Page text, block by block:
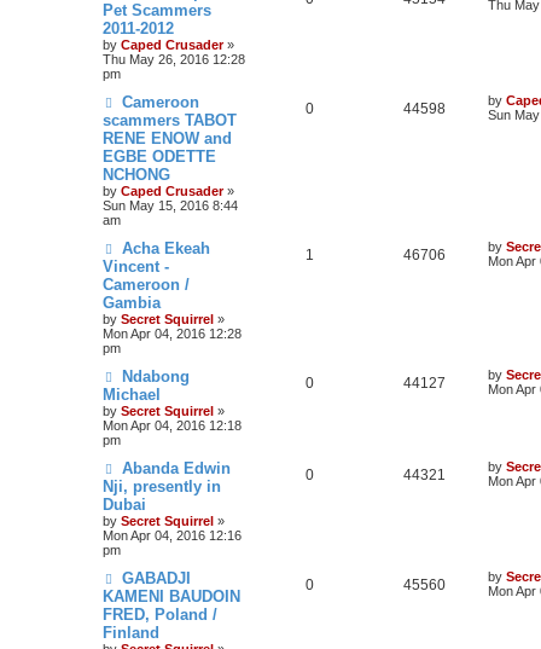
Pet Scammers
2011-2012
by Caped Crusader»
Thu May 26, 2016 12:28
pm
Thu
Cameroon
scammers TABOT
RENE ENOW and
EGBE ODETTE
NCHONG
by Caped Crusader»
Sun May 15, 2016 8:44
am
0 44598 by
Sun
Acha Ekeah
Vincent -
Cameroon /
Gambia
by Secret Squirrel »
Mon Apr 04, 2016 12:28
pm
1 46706 by
Mon Apr
Ndabong
Michael
by Secret Squirrel »
Mon Apr 04, 2016 12:18
pm
0 44127 by
Mon Apr
Abanda Edwin
Nji, presently in
Dubai
by Secret Squirrel »
Mon Apr 04, 2016 12:16
pm
0 44321 by
Mon Apr
GABADJI
KAMENI BAUDOIN
FRED, Poland /
Finland
0 45560 by
Mon Apr